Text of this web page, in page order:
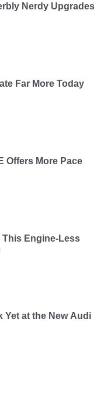
Nerdy Upgrades
Far More Today
Offers More Pace
This Engine-Less
Yet at the New Audi